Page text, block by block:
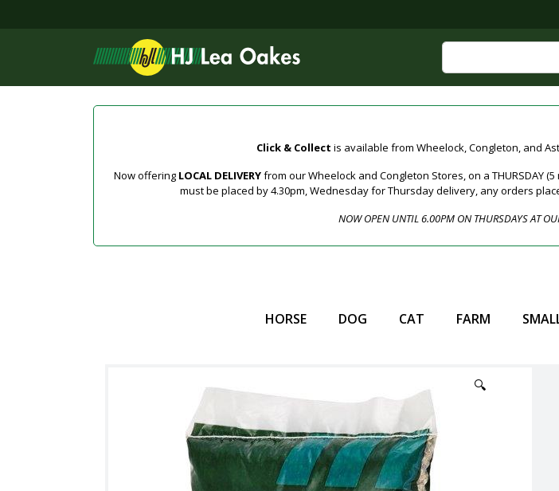
Click & Collect is available from Wheelock, Congleton, and
Now offering LOCAL DELIVERYfrom our Wheelock and Congleton Stores, on a THURSDAY
must be placed by 4.30pm, Wednesday for Thursday delivery, any orders
NOW OPEN UNTIL 6.00PM ON THURSDAYS AT
HORSE DOG CAT FARM
🔍